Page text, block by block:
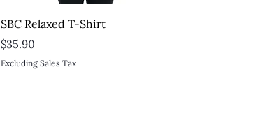
Quick View
SBC Relaxed T-Shirt
Price
$35.90
Excluding Sales Tax